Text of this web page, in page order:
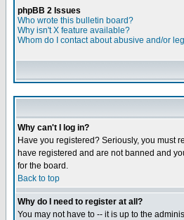
phpBB 2 Issues
Who wrote this bulletin board?
Why isn't X feature available?
Whom do I contact about abusive and/or
Why can't I log in?
Have you registered? Seriously, you must
have registered and are not banned and
for the board.
Back to top
Why do I need to register at all?
You may not have to -- it is up to the